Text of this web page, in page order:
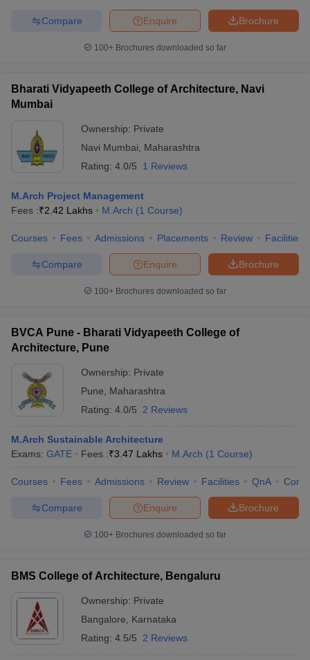
Brochure
Enquire
Compare
100+ Brochures downloaded so far
Bharati Vidyapeeth College of Architecture, Navi
Mumbai
Ownership: Private
Navi Mumbai
Maharashtra
Rating: 4.0/5 1 Reviews
M.Arch Project Management
Fees :₹2.42 Lakhs M.Arch (1 Course)
Courses Fees Admissions Placements Review Facilities
Brochure
Enquire
Compare
100+ Brochures downloaded so far
BVCA Pune - Bharati Vidyapeeth College of
Architecture, Pune
Ownership: Private
Pune
Maharashtra
Rating: 4.0/5 2 Reviews
M.Arch Sustainable Architecture
Exams: GATE Fees :₹3.47 Lakhs M.Arch (1 Course)
Courses Fees Admissions Review Facilities QnA
Brochure
Enquire
Compare
100+ Brochures downloaded so far
BMS College of Architecture, Bengaluru
Ownership: Private
Bangalore
Karnataka
Rating: 4.5/5 2 Reviews